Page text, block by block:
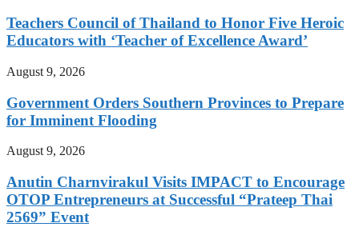
Teachers Council of Thailand to Honor Five Heroic
Educators with ‘Teacher of Excellence Award’
August 9, 2026
Government Orders Southern Provinces to Prepare
for Imminent Flooding
August 9, 2026
Anutin Charnvirakul Visits IMPACT to Encourage
OTOP Entrepreneurs at Successful “Prateep Thai
2569” Event